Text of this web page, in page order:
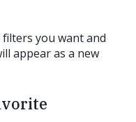
filters you want and
appear as a new